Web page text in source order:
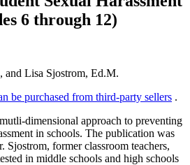
6 through 12)
and Lisa Sjostrom, Ed.M.
be purchased from third-party sellers .
dimensional approach to preventing
in schools. The publication was
former classroom teachers,
in middle schools and high schools